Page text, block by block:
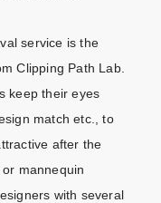
service is the
Clipping Path Lab.
keep their eyes
match etc., to
after the
mannequin
with several